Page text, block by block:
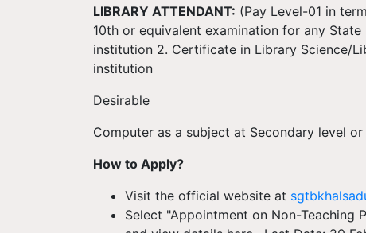
LIBRARY ATTENDANT: (Pay Level-01 in
10th or equivalent examination for any
institution 2. Certificate in Library Science/
institution
Desirable
Computer as a subject at Secondary level
How to Apply?
Visit the official website at
Select "Appointment on Non-